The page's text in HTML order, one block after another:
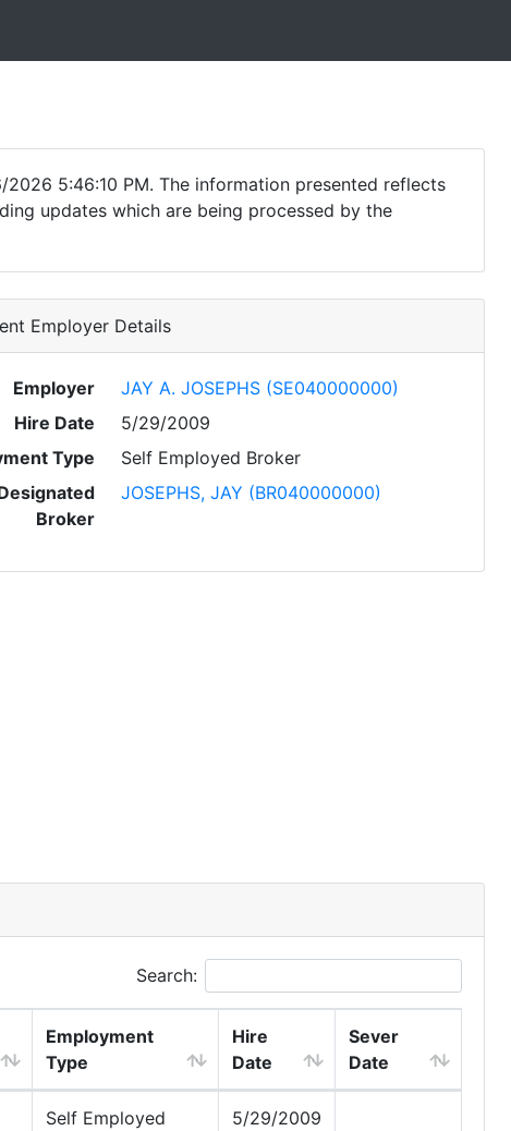
5:46:10 PM. The information presented reflects
updates which are being processed by the
Employer Details
Employer
JAY A. JOSEPHS (SE040000000)
Hire Date
5/29/2009
Type
Self Employed Broker
Broker
JOSEPHS, JAY (BR040000000)
Search:
Employment
Type
Hire
Date
Sever
Date
Self Employed
5/29/2009